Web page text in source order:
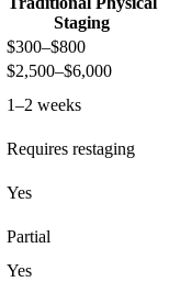
Staging
$300–$800
$2,500–$6,000
1–2 weeks
Requires restaging
Yes
Partial
Yes